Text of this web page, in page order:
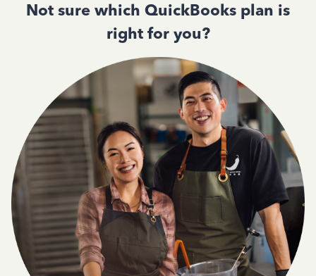
Not sure which QuickBooks plan is
right for you?